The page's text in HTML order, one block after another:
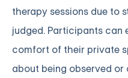
therapy sessions due to
judged. Participants can
comfort of their private
about being observed